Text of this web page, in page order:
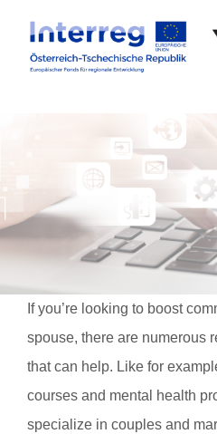
Inhalt
springen
If you’re looking to boost
spouse, there are numerous
that can help. Like for
courses and mental health
specialize in couples and